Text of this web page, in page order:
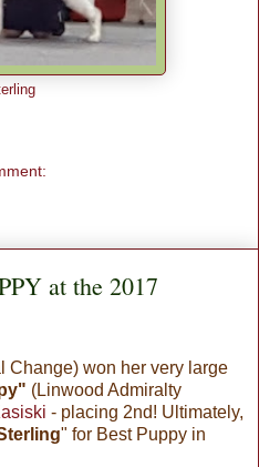
at the 2017
Change) won her very large
(Linwood Admiralty
- placing 2nd! Ultimately,
" for Best Puppy in